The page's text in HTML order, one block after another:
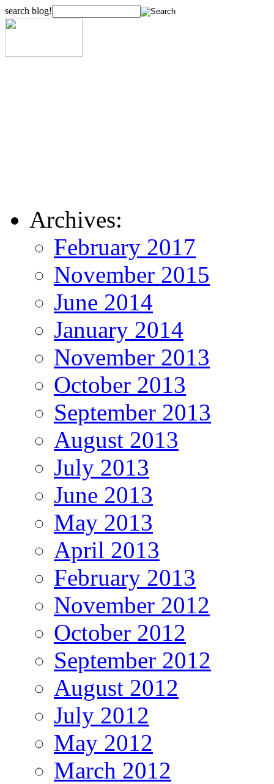
search blog!
Archives:
February 2017
November 2015
June 2014
January 2014
November 2013
October 2013
September 2013
August 2013
July 2013
June 2013
May 2013
April 2013
February 2013
November 2012
October 2012
September 2012
August 2012
July 2012
May 2012
March 2012